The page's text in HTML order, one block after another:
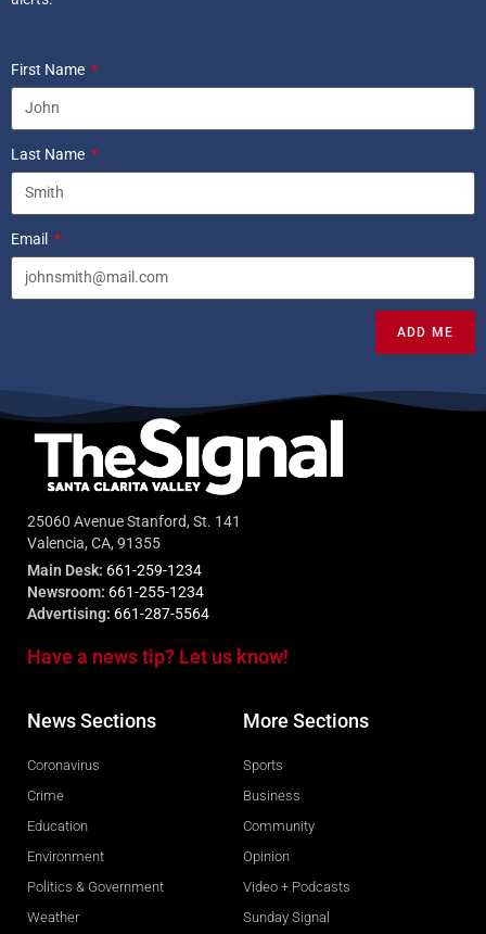
First Name
Last Name
Email
ADD ME
25060 Avenue Stanford, St. 141
Valencia, CA, 91355
Main Desk: 661-259-1234
Newsroom: 661-255-1234
Advertising: 661-287-5564
Have a news tip? Let us know!
News Sections
Coronavirus
Crime
Education
Environment
Politics & Government
Weather
More Sections
Sports
Business
Community
Opinion
Video + Podcasts
Sunday Signal